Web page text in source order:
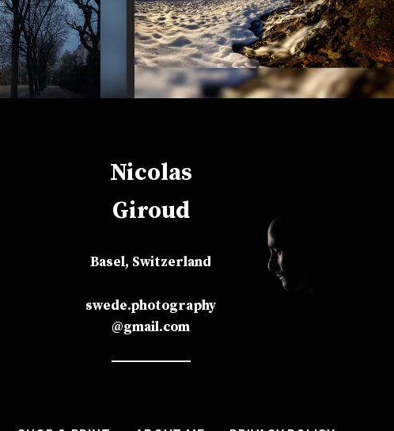
Nicolas
Giroud
Basel, Switzerland
swede.photography
@gmail.com